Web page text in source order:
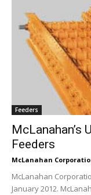
Feeders
McLanahan’s
Feeders
McLanahan
McLanahan
January 2012.